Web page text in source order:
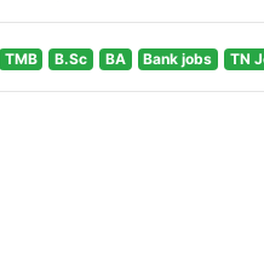
TMB B.Sc BA Bank jobs TN